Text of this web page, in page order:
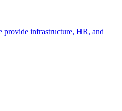
provide infrastructure, HR, and